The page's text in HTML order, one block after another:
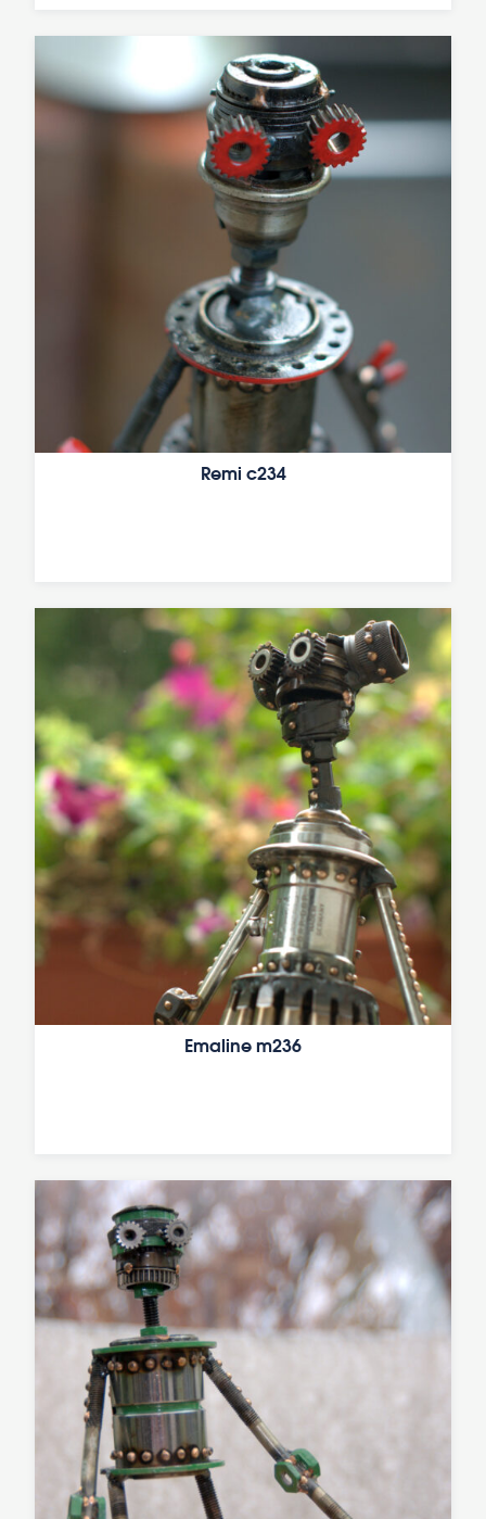
Remi c234
Emaline m236